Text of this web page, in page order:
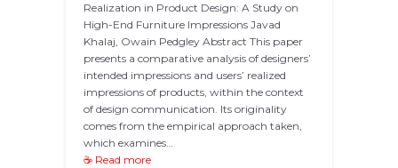
Realization in Product Design: A Study on
High-End Furniture Impressions Javad
Khalaj, Owain Pedgley Abstract This paper
presents a comparative analysis of designers’
intended impressions and users’ realized
impressions of products, within the context
of design communication. Its originality
comes from the empirical approach taken,
which examines…
☕ Read more